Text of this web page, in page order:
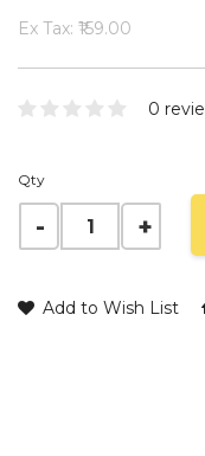
Ex Tax: ₹159.00
0
Qty
Add to Wish List